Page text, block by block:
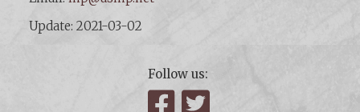
Update: 2021-03-02
Follow us:
Facebook